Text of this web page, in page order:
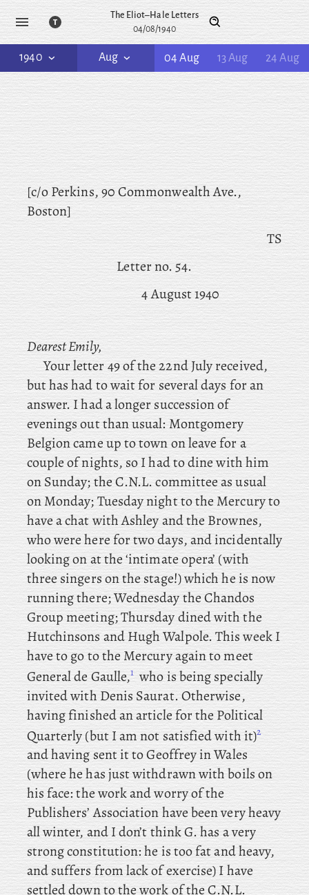
The Eliot–Hale Letters
04/08/1940
1940 Aug 04 Aug 13 Aug 24 Aug
[c/o Perkins, 90 Commonwealth Ave.,
Boston]
TS
Letter no. 54.
4 August 1940
Dearest Emily,
Your letter 49 of the 22nd July received,
but has had to wait for several days for an
answer. I had a longer succession of
evenings out than usual: Montgomery
Belgion came up to town on leave for a
couple of nights, so I had to dine with him
on Sunday; theC.N.L. committee as usual
on Monday; Tuesdaynightto the Mercury to
have a chat with Ashley and the Brownes,
who were here for two days, and incidentally
looking on at the ‘intimate opera’ (with
three singers on the stage!) which he is now
running there; Wednesdaythe Chandos
Group meeting; Thursdaydinedwith the
Hutchinsons and Hugh Walpole. ThisweekI
have to go to the Mercury again to meet
General de Gaulle,1 who is being specially
invited with Denis Saurat. Otherwise,
having finished an article for the Political
Quarterly (but I am not satisfied with it)2
andhaving sent it to Geoffrey in Wales
(where he has just withdrawn with boils on
his face: the work and worry of the
Publishers’ Association have been very heavy
all winter, and I don’t think G. has a very
strong constitution: he is too fat and heavy,
and suffers from lack of exercise) Ihave
settled down to the work of the C.N.L.